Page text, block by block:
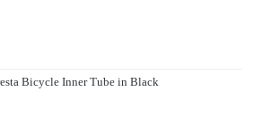
Bicycle Inner Tube in Black